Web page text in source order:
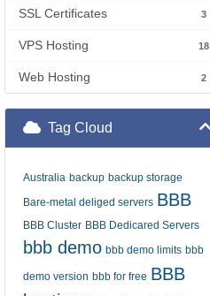
SSL Certificates 3
VPS Hosting 18
Web Hosting 2
Tag Cloud
Australia backup backup storage
Bare-metal deliged servers BBB
BBB Cluster BBB Dedicared Servers
bbb demo bbb demo limits bbb
demo version bbb for free BBB